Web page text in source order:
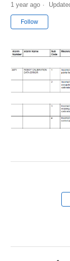
1 year ago
Follow